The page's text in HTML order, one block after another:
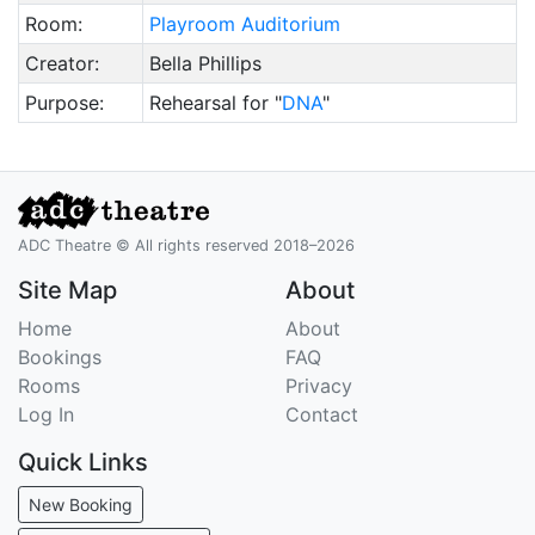
Room:
Playroom Auditorium
Creator:
Bella Phillips
Purpose:
Rehearsal for "DNA"
ADC Theatre © All rights reserved 2018–2026
Site Map
Home
Bookings
Rooms
Log In
About
About
FAQ
Privacy
Contact
Quick Links
New Booking